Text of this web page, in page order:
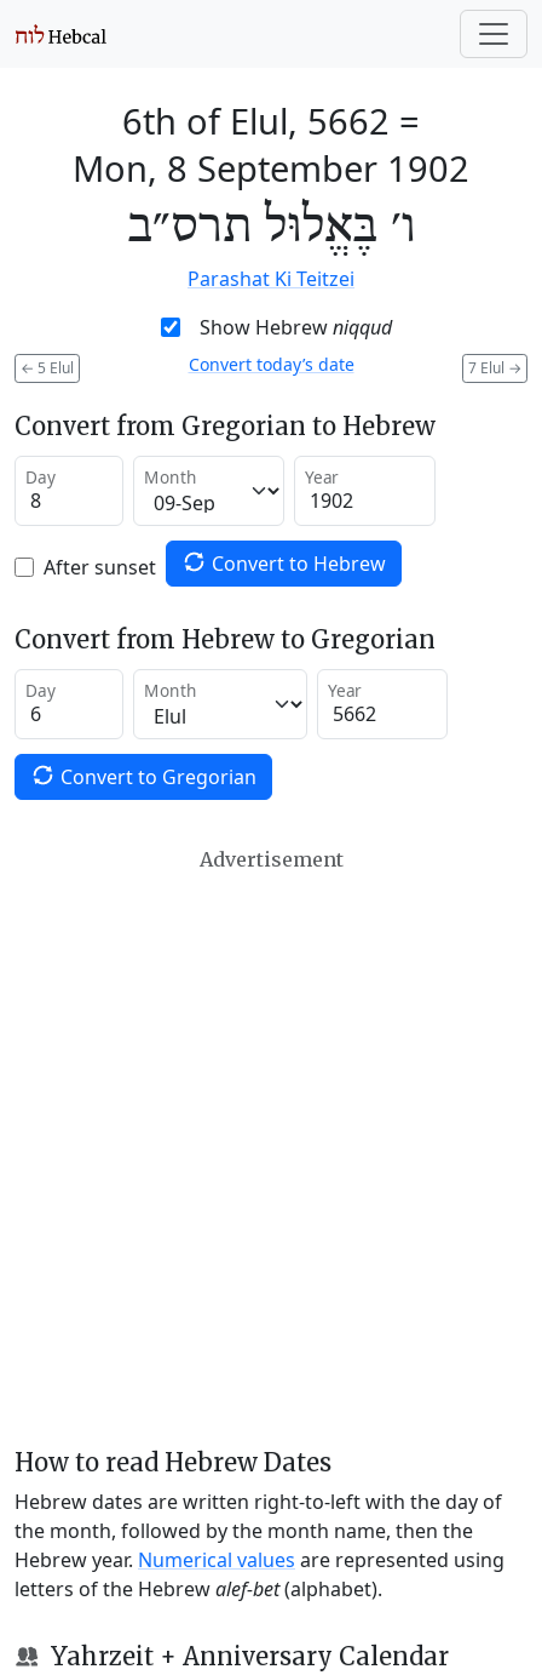
6th of Elul, 5662 =
Mon, 8 September 1902
ו׳ בֶּאֱלוּל תרס״ב
Parashat Ki Teitzei
Show Hebrewniqqud
← 5 Elul 7 Elul →
Convert today’s date
Convert from Gregorian to Hebrew
Day Month Year
After sunset Convert to Hebrew
Convert from Hebrew to Gregorian
Day Month Year
Convert to Gregorian
Advertisement
How to read Hebrew Dates
Hebrew dates are written right-to-left with the day of
the month, followed by the month name, then the
Hebrew year. Numerical values are represented using
letters of the Hebrewalef-bet(alphabet).
Yahrzeit + Anniversary Calendar